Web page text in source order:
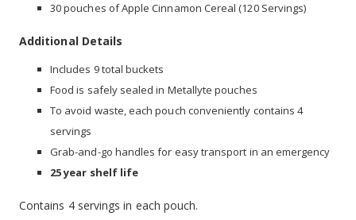
30 pouches of Apple Cinnamon Cereal (120 Servings)
Additional Details
Includes 9 total buckets
Food is safely sealed in Metallyte pouches
To avoid waste, each pouch conveniently contains 4
servings
Grab-and-go handles for easy transport in an emergency
25 year shelf life
Contains 4 servings in each pouch.